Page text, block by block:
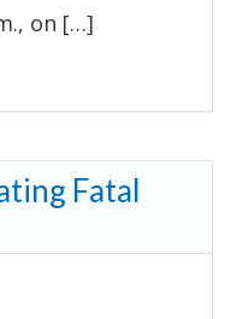
on […]
Fatal